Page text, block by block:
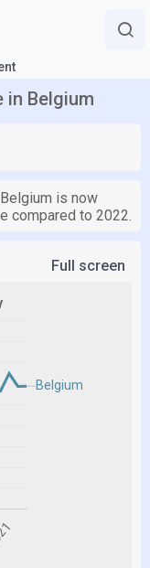
in Belgium
is now
compared to 2022.
Full screen